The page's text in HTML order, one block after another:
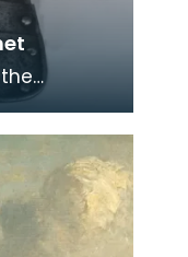
armour.